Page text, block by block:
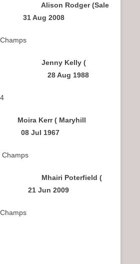
Rodger (Sale
2008
Jenny Kelly (
) 28 Aug 1988
Kerr ( Maryhill
Jul 1967
Champs
Mhairi Poterfield (
) 21 Jun 2009